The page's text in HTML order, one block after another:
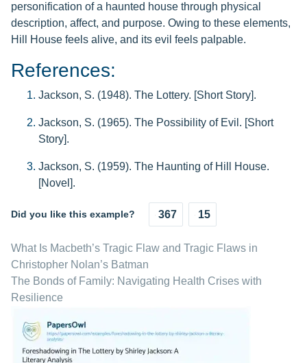
personification of a haunted house through physical
description, affect, and purpose. Owing to these elements,
Hill House feels alive, and its evil feels palpable.
References:
Jackson, S. (1948). The Lottery. [Short Story].
Jackson, S. (1965). The Possibility of Evil. [Short
Story].
Jackson, S. (1959). The Haunting of Hill House.
[Novel].
Did you like this example? 367 15
What Is Macbeth’s Tragic Flaw and Tragic Flaws in
Christopher Nolan’s Batman
The Bonds of Family: Navigating Health Crises with
Resilience